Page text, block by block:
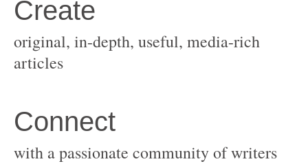
original, in-depth, useful, media-rich
with a passionate community of writers